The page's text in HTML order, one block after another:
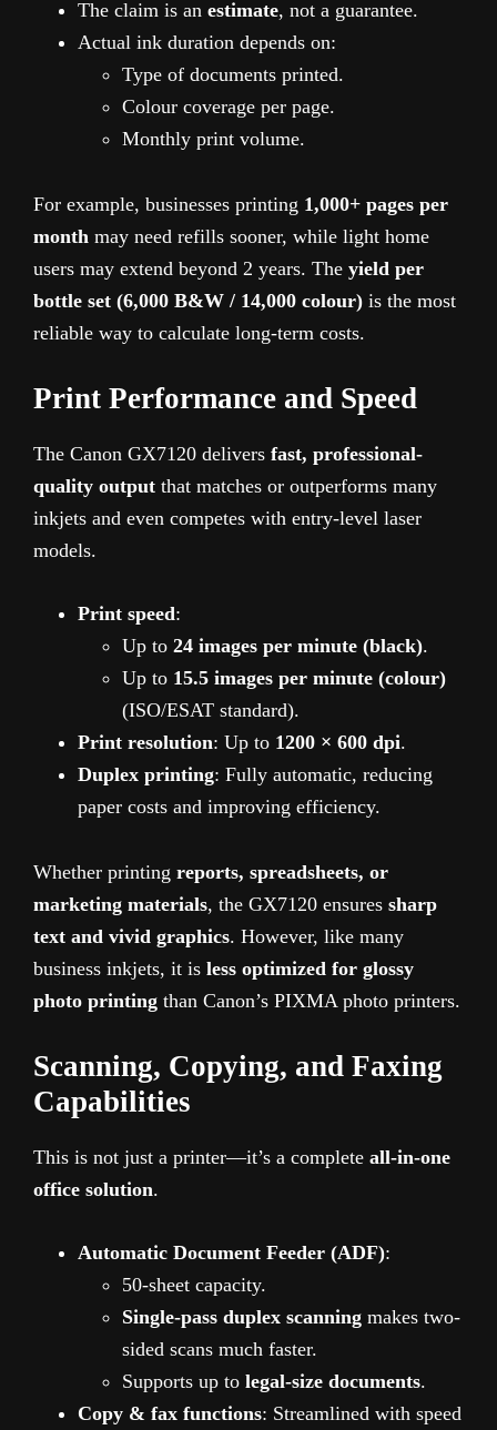
The claim is an estimate, not a guarantee.
Actual ink duration depends on:
Type of documents printed.
Colour coverage per page.
Monthly print volume.
For example, businesses printing 1,000+ pages per
month may need refills sooner, while light home
users may extend beyond 2 years. The yield per
bottle set (6,000 B&W / 14,000 colour) is the most
reliable way to calculate long-term costs.
Print Performance and Speed
The Canon GX7120 delivers fast, professional-
quality output that matches or outperforms many
inkjets and even competes with entry-level laser
models.
Print speed:
Up to 24 images per minute (black).
Up to 15.5 images per minute (colour)
(ISO/ESAT standard).
Print resolution: Up to 1200 × 600 dpi.
Duplex printing: Fully automatic, reducing
paper costs and improving efficiency.
Whether printing reports, spreadsheets, or
marketing materials, the GX7120 ensures sharp
text and vivid graphics. However, like many
business inkjets, it is less optimized for glossy
photo printing than Canon’s PIXMA photo printers.
Scanning, Copying, and Faxing
Capabilities
This is not just a printer—it’s a complete all-in-one
office solution.
Automatic Document Feeder (ADF):
50-sheet capacity.
Single-pass duplex scanning makes two-
sided scans much faster.
Supports up to legal-size documents.
Copy & fax functions: Streamlined with speed